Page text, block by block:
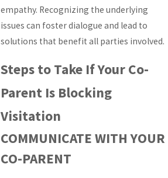
empathy. Recognizing the underlying
issues can foster dialogue and lead to
solutions that benefit all parties involved.
Steps to Take If Your Co-
Parent Is Blocking
Visitation
COMMUNICATE WITH YOUR
CO-PARENT